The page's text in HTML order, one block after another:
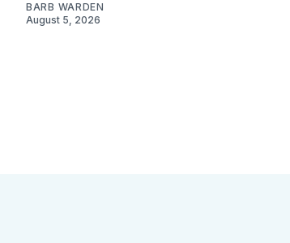
BARB WARDEN
August 5, 2026